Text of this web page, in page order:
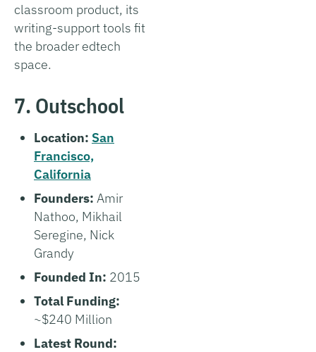
classroom product, its
writing-support tools fit
the broader edtech
space.
7. Outschool
Location: San
Francisco,
California
Founders: Amir
Nathoo, Mikhail
Seregine, Nick
Grandy
Founded In: 2015
Total Funding:
~$240 Million
Latest Round: